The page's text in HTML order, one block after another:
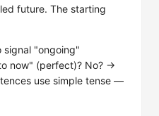
future. The starting
signal "ongoing"
now" (perfect)? No? →
use simple tense —